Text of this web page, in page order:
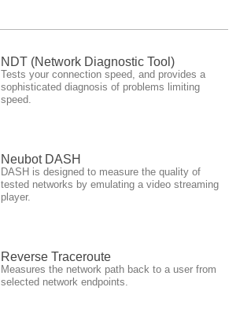
NDT (Network Diagnostic Tool)
Tests your connection speed, and provides a
sophisticated diagnosis of problems limiting
speed.
Neubot DASH
DASH is designed to measure the quality of
tested networks by emulating a video streaming
player.
Reverse Traceroute
Measures the network path back to a user from
selected network endpoints.